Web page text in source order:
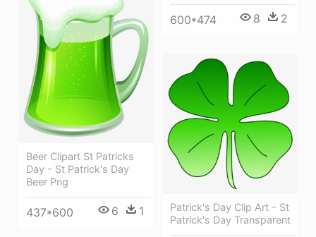
600*474 8 2
Beer Clipart St Patricks
Day - St Patrick's Day
Beer Png
437*600 6 1
Patrick's Day Clip Art - St
Patrick's Day Transparent